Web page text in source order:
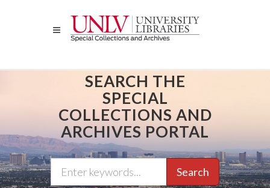
SEARCH THE
SPECIAL
COLLECTIONS AND
ARCHIVES PORTAL
Search